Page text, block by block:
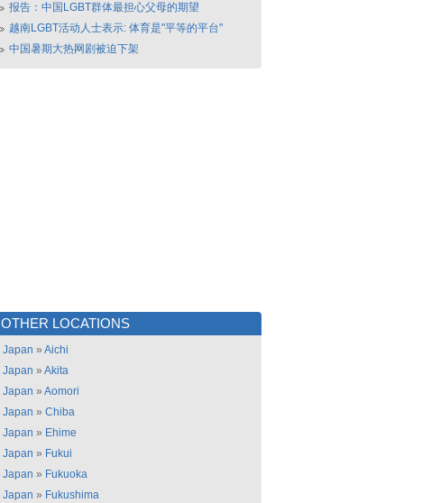
报告：中国LGBT群体最担心父母的期望
越南LGBT活动人士表示: 体育是"平等的平台"
中国暑期大热网剧被迫下架
OTHER LOCATIONS
Japan » Aichi
Japan » Akita
Japan » Aomori
Japan » Chiba
Japan » Ehime
Japan » Fukui
Japan » Fukuoka
Japan » Fukushima